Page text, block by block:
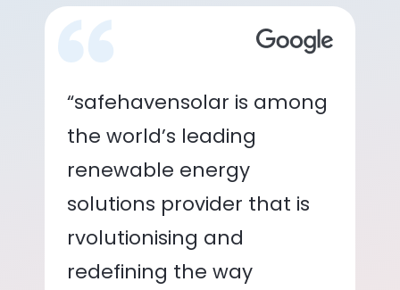
“safehavensolar is among
the world’s leading
renewable energy
solutions provider that is
rvolutionising and
redefining the way